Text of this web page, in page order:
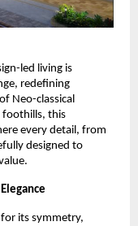
led living is
redefining
Neo-classical
foothills, this
every detail, from
designed to
its symmetry,